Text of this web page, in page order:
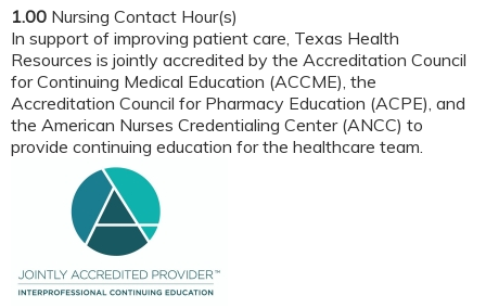
1.00 Nursing Contact Hour(s)
In support of improving patient care, Texas Health
Resources is jointly accredited by the Accreditation Council
for Continuing Medical Education (ACCME), the
Accreditation Council for Pharmacy Education (ACPE), and
the American Nurses Credentialing Center (ANCC) to
provide continuing education for the healthcare team.